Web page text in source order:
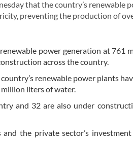
that the country’s renewable
preventing the production of
power generation at 761
across the country.
renewable power plants
liters of water.
and 32 are also under
the private sector’s